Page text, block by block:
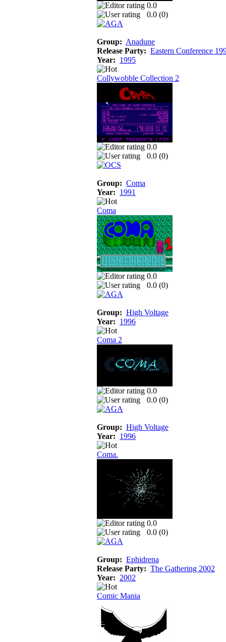
0.0
0.0 (0)
Group: Anadune
Release Party: Eastern Conference
Year: 1995
Collywobble Collection 2
0.0
0.0 (0)
Group: Coma
Year: 1991
Coma
0.0
0.0 (0)
Group: High Voltage
Year: 1996
Coma 2
0.0
0.0 (0)
Group: High Voltage
Year: 1996
Coma.
0.0
0.0 (0)
Group: Ephidrena
Release Party: The Gathering 2002
Year: 2002
Comic Mania